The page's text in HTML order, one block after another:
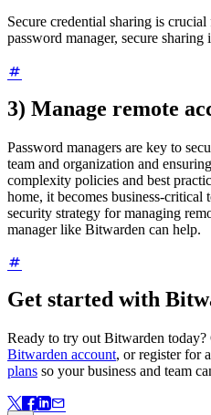
Secure credential sharing is
password manager, secure sharing
3) Manage remote
Password managers are key to
team and organization and
complexity policies and best
home, it becomes business-critical
security strategy for managing
manager like Bitwarden can help.
Get started with
Ready to try out Bitwarden
Bitwarden account, or register for a
plans so your business and team